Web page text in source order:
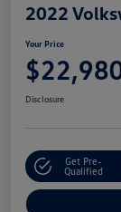
2022
Your Price
Disclosure
Get Pre-
Qualified